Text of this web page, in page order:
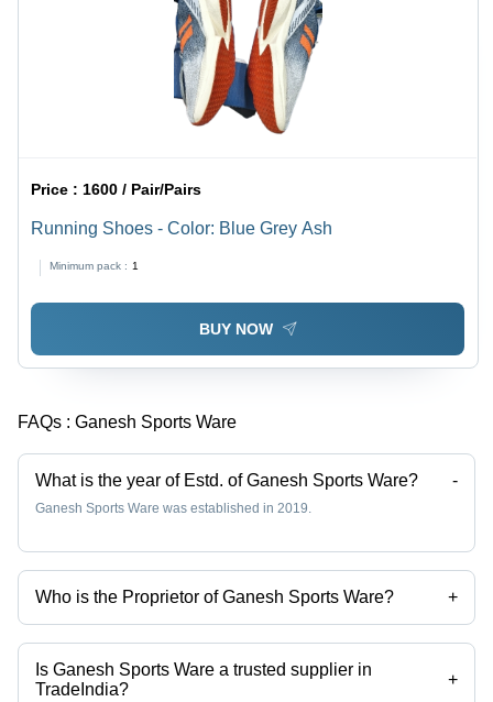
Price : 1600 / Pair/Pairs
Running Shoes - Color: Blue Grey Ash
Minimum pack : 1
BUY NOW
FAQs : Ganesh Sports Ware
What is the year of Estd. of Ganesh Sports Ware? -
Ganesh Sports Ware was established in 2019.
Who is the Proprietor of Ganesh Sports Ware? +
Mr Enumula Ganesh is the Proprietor of the Ganesh Sports Ware
Is Ganesh Sports Ware a trusted supplier in
TradeIndia?
+